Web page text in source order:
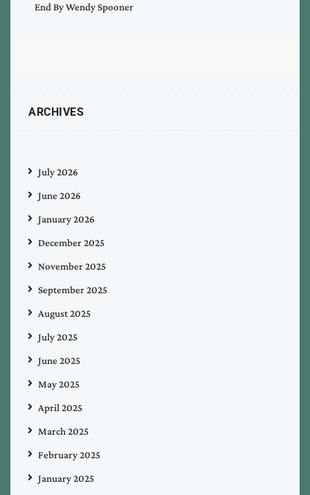
End By Wendy Spooner
ARCHIVES
July 2026
June 2026
January 2026
December 2025
November 2025
September 2025
August 2025
July 2025
June 2025
May 2025
April 2025
March 2025
February 2025
January 2025